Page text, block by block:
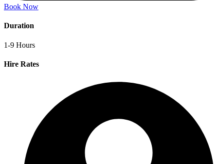
Book Now
Duration
1-9 Hours
Hire Rates